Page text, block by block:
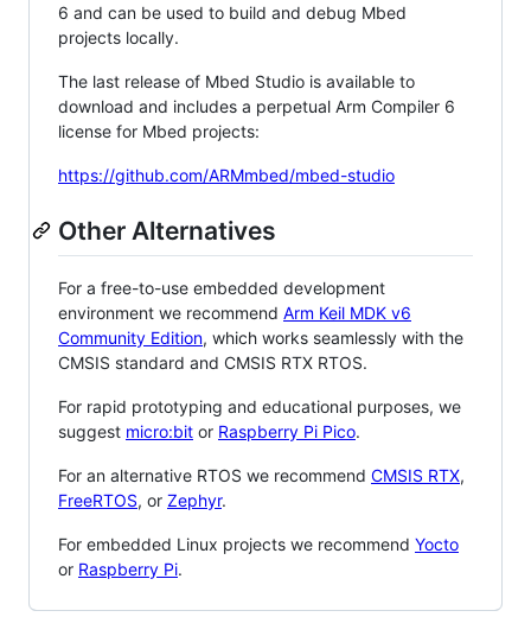
6 and can be used to build and debug Mbed
projects locally.
The last release of Mbed Studio is available to
download and includes a perpetual Arm Compiler 6
license for Mbed projects:
https://github.com/ARMmbed/mbed-studio
Other Alternatives
For a free-to-use embedded development
environment we recommend Arm Keil MDK v6
Community Edition, which works seamlessly with the
CMSIS standard and CMSIS RTX RTOS.
For rapid prototyping and educational purposes, we
suggest micro:bit or Raspberry Pi Pico.
For an alternative RTOS we recommend CMSIS RTX,
FreeRTOS, or Zephyr.
For embedded Linux projects we recommend Yocto
or Raspberry Pi.